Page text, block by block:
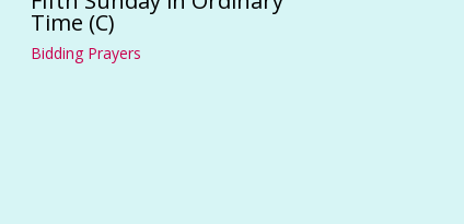
Time (C)
Bidding Prayers